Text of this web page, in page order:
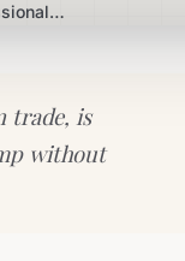
trade, is
without